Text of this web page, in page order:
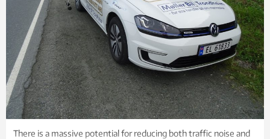
There is a massive potential for reducing both traffic noise and